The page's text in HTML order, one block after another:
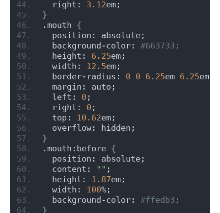
  right:
3.12em;
}
.mouth {
  position: absolute;
  background-color:
#663733;
  height:
6.25em;
  width:
12.5em;
  border-radius:
0 0 6.25em 6.25em;
  margin: auto;
  left:
0 ;
  right:
0 ;
  top:
10.62em;
  overflow: hidden;
}
.mouth:before {
  position: absolute;
  content:
"" ;
  height:
1.87em;
  width:
100%;
  background-color:
#ffedb3;
}